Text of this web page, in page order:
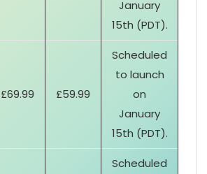
January
15th (PDT).
£69.99 £59.99
Scheduled
to launch
on
January
15th (PDT).
Scheduled